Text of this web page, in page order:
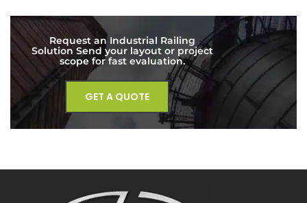
Request an Industrial Railing
Solution Send your layout or project
scope for fast evaluation.
GET A QUOTE